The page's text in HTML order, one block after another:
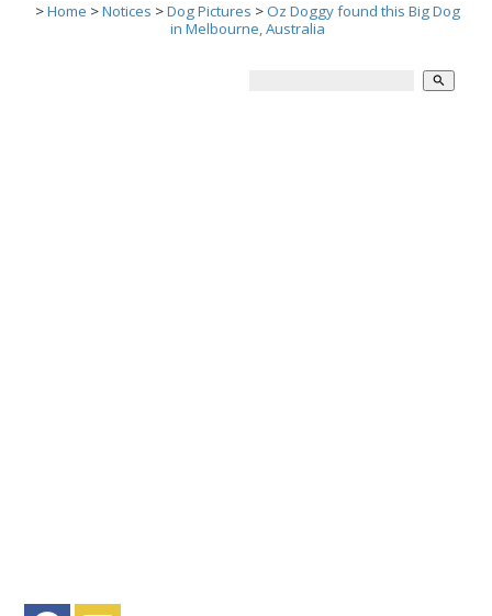
>Home >Notices >Dog Pictures >Oz Doggy found this Big Dog
in Melbourne, Australia
search